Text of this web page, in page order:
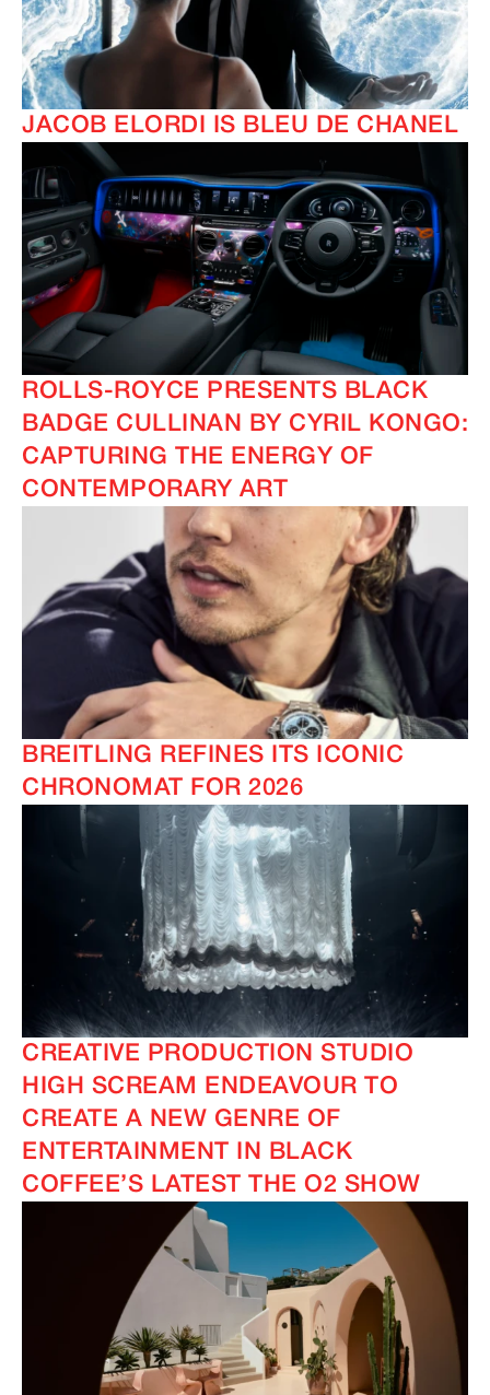
JACOB ELORDI IS BLEU DE CHANEL
ROLLS-ROYCE PRESENTS BLACK
BADGE CULLINAN BY CYRIL KONGO:
CAPTURING THE ENERGY OF
CONTEMPORARY ART
BREITLING REFINES ITS ICONIC
CHRONOMAT FOR 2026
CREATIVE PRODUCTION STUDIO
HIGH SCREAM ENDEAVOUR TO
CREATE A NEW GENRE OF
ENTERTAINMENT IN BLACK
COFFEE’S LATEST THE O2 SHOW